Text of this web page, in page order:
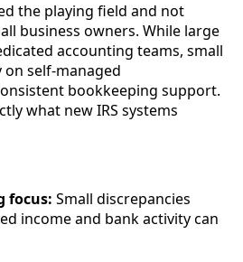
the playing field and not
business owners. While large
accounting teams, small
self-managed
bookkeeping support.
what new IRS systems
focus: Small discrepancies
income and bank activity can